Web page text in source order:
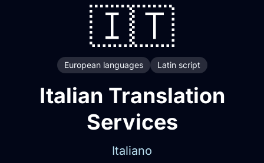
🇮🇹
European languages Latin script
Italian Translation
Services
Italiano